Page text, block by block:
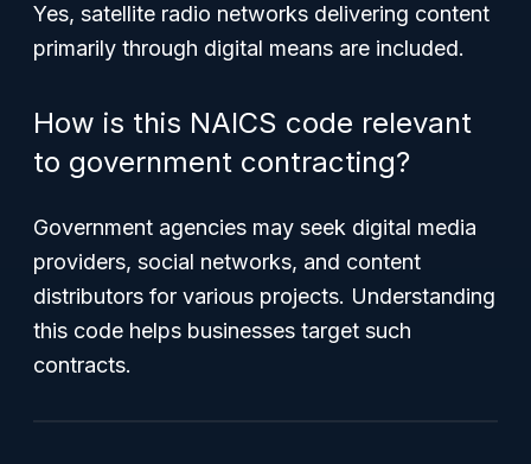
Yes, satellite radio networks delivering content
primarily through digital means are included.
How is this NAICS code relevant
to government contracting?
Government agencies may seek digital media
providers, social networks, and content
distributors for various projects. Understanding
this code helps businesses target such
contracts.